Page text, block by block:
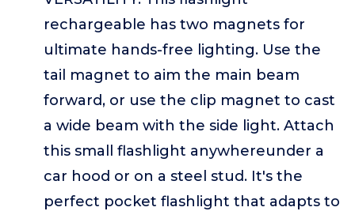
rechargeable has two magnets for
ultimate hands-free lighting. Use the
tail magnet to aim the main beam
forward, or use the clip magnet to cast
a wide beam with the side light. Attach
this small flashlight anywhereunder a
car hood or on a steel stud. It's the
perfect pocket flashlight that adapts to